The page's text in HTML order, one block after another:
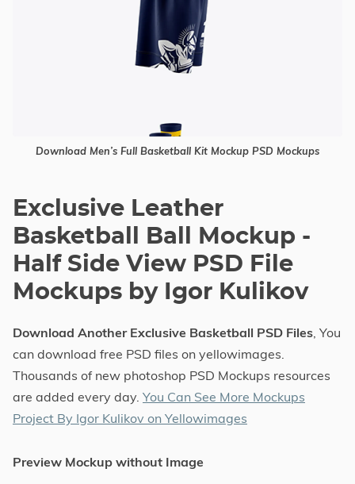
Download Men’s Full Basketball Kit Mockup PSD Mockups
Exclusive Leather
Basketball Ball Mockup -
Half Side View PSD File
Mockups by Igor Kulikov
Download Another Exclusive Basketball PSD Files, You
can download free PSD files on yellowimages.
Thousands of new photoshop PSD Mockups resources
are added every day. You Can See More Mockups
Project By Igor Kulikov on Yellowimages
Preview Mockup without Image